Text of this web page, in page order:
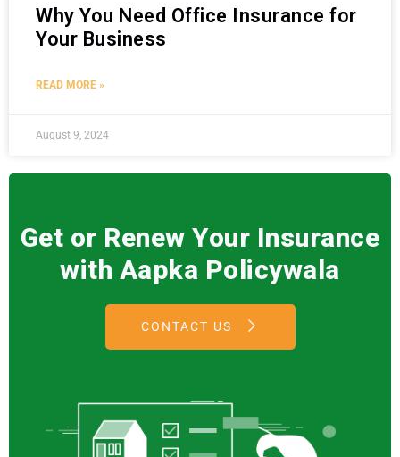
Why You Need Office Insurance for
Your Business
READ MORE »
August 9, 2024
Get or Renew Your Insurance
with Aapka Policywala
CONTACT US